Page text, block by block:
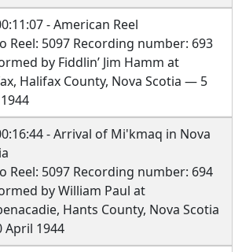
- American Reel
Reel: 5097 Recording number: 693
by Fiddlin’ Jim Hamm at
Halifax County, Nova Scotia — 5
- Arrival of Mi'kmaq in Nova
Reel: 5097 Recording number: 694
by William Paul at
Hants County, Nova Scotia
1944